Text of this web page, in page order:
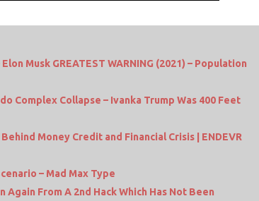
Musk GREATEST WARNING (2021) – Population
Complex Collapse – Ivanka Trump Was 400 Feet
Money Credit and Financial Crisis | ENDEVR
– Mad Max Type
From A 2nd Hack Which Has Not Been